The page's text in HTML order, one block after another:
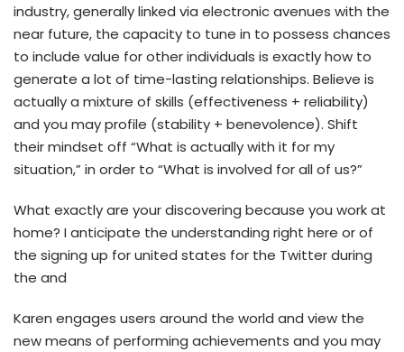
industry, generally linked via electronic avenues with the
near future, the capacity to tune in to possess chances
to include value for other individuals is exactly how to
generate a lot of time-lasting relationships. Believe is
actually a mixture of skills (effectiveness + reliability)
and you may profile (stability + benevolence). Shift
their mindset off “What is actually with it for my
situation,” in order to “What is involved for all of us?”
What exactly are your discovering because you work at
home? I anticipate the understanding right here or of
the signing up for united states for the Twitter during
the and
Karen engages users around the world and view the
new means of performing achievements and you may